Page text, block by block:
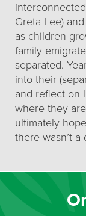
Greta Lee)
as children
family
separated.
into their
and reflect on
where they
ultimately
there wasn’t